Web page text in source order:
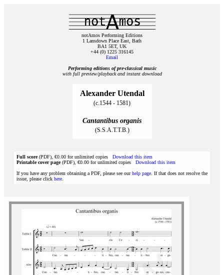
notAmos Performing Editions
1 Lansdown Place East, Bath
BA1 5ET, UK
+44 (0) 1225 316145
Email
Performing editions of pre‑classical music
with full preview/playback and instant download
Alexander Utendal
(c.1544 - 1581)
Cantantibus organis
(S.S.A.T.T.B.)
Full score(PDF), €0.00 for unlimited copies Download this item
Printable cover page(PDF), €0.00 for unlimited copies Download this item
If you have any problem obtaining a PDF, please see ourhelp page . If that does not resolve the
issue, please click here